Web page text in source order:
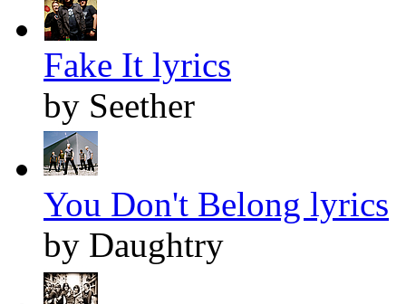
Fake It lyrics
by Seether
You Don't Belong lyrics
by Daughtry